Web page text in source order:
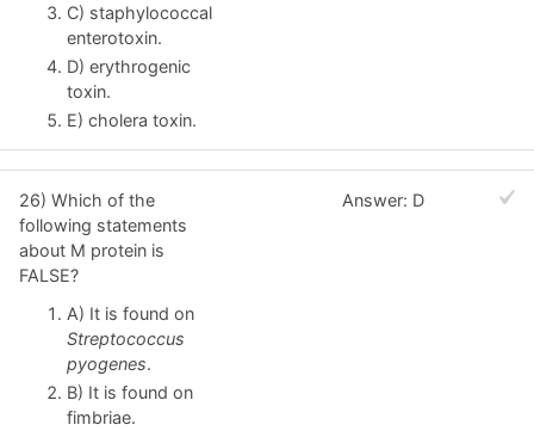
C) staphylococcal
enterotoxin.
D) erythrogenic
toxin.
E) cholera toxin.
26) Which of the
following statements
about M protein is
FALSE?
A) It is found on
Streptococcus
pyogenes.
B) It is found on
fimbriae.
Answer: D